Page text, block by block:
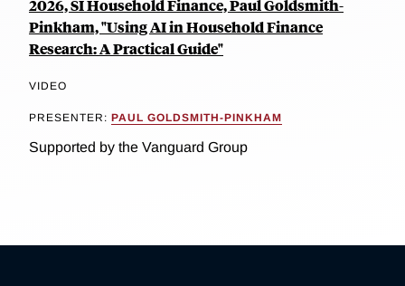
2026, SI Household Finance, Paul Goldsmith-
Pinkham, "Using AI in Household Finance
Research: A Practical Guide"
VIDEO
PRESENTER: PAUL GOLDSMITH-PINKHAM
Supported by the Vanguard Group